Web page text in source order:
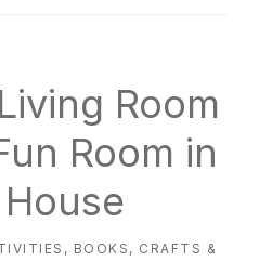
Room
Room in
, BOOKS , CRAFTS &